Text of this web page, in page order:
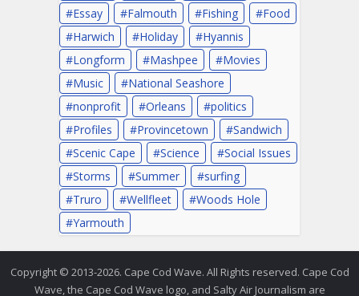
Essay
Falmouth Fishing
Food
Harwich
Holiday
Hyannis
Longform
Mashpee
Movies
Music
National Seashore
nonprofit
Orleans
politics
Profiles
Provincetown
Sandwich
Scenic Cape
Science
Social Issues
Storms
Summer
surfing
Truro
Wellfleet
Woods Hole
Yarmouth
Copyright © 2013-2026. Cape Cod Wave. All Rights reserved. Cape Cod
Wave, the Cape Cod Wave logo, and Salty Air Journalism are